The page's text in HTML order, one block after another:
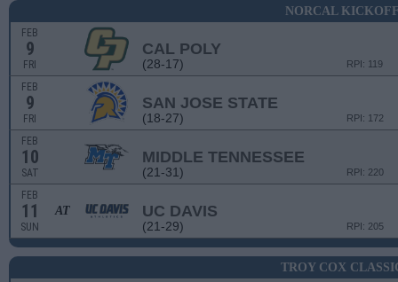
NORCAL
FEB
9
FRI
CAL POLY
(28-17) RPI: 119
FEB
9
FRI
SAN JOSE STATE
(18-27) RPI: 172
FEB
10
SAT
MIDDLE TENNESSEE
(21-31) RPI: 220
FEB
11
SUN
AT UC DAVIS
(21-29) RPI: 205
TROY COX